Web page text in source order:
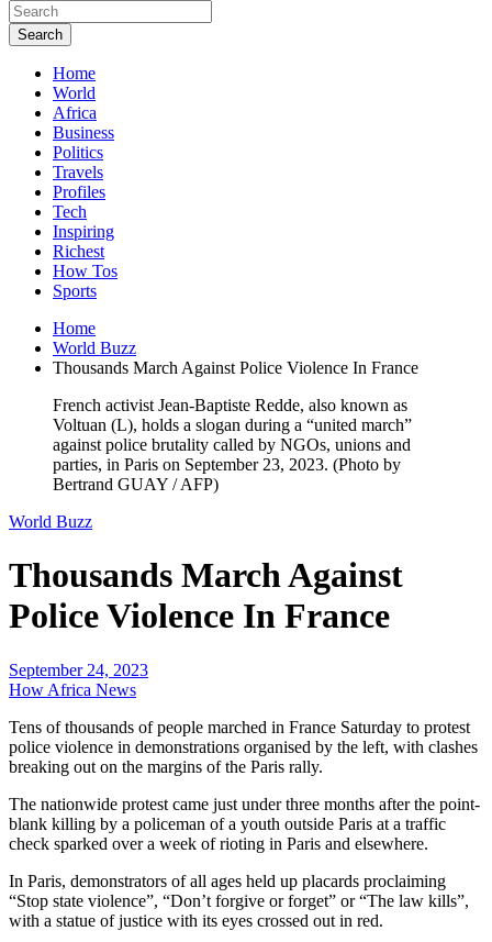
Search
Home
World
Africa
Business
Politics
Travels
Profiles
Tech
Inspiring
Richest
How Tos
Sports
Home
World Buzz
Thousands March Against Police Violence In France
French activist Jean-Baptiste Redde, also known as
Voltuan (L), holds a slogan during a “united march”
against police brutality called by NGOs, unions and
parties, in Paris on September 23, 2023. (Photo by
Bertrand GUAY / AFP)
World Buzz
Thousands March Against
Police Violence In France
September 24, 2023
How Africa News
Tens of thousands of people marched in France Saturday to protest
police violence in demonstrations organised by the left, with clashes
breaking out on the margins of the Paris rally.
The nationwide protest came just under three months after the point-
blank killing by a policeman of a youth outside Paris at a traffic
check sparked over a week of rioting in Paris and elsewhere.
In Paris, demonstrators of all ages held up placards proclaiming
“Stop state violence”, “Don’t forgive or forget” or “The law kills”,
with a statue of justice with its eyes crossed out in red.